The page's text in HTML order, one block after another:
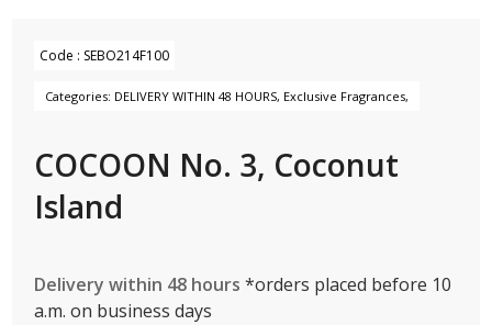
Code : SEBO214F100
Categories: DELIVERY WITHIN 48 HOURS, Exclusive Fragrances,
COCOON No. 3, Coconut
Island
Delivery within 48 hours *orders placed before 10
a.m. on business days